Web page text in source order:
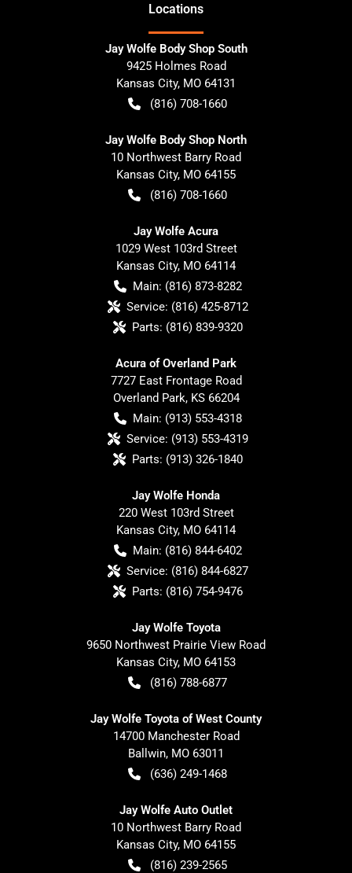
Locations
Jay Wolfe Body Shop South
9425 Holmes Road
Kansas City, MO 64131
(816) 708-1660
Jay Wolfe Body Shop North
10 Northwest Barry Road
Kansas City, MO 64155
(816) 708-1660
Jay Wolfe Acura
1029 West 103rd Street
Kansas City, MO 64114
Main: (816) 873-8282
Service: (816) 425-8712
Parts: (816) 839-9320
Acura of Overland Park
7727 East Frontage Road
Overland Park, KS 66204
Main: (913) 553-4318
Service: (913) 553-4319
Parts: (913) 326-1840
Jay Wolfe Honda
220 West 103rd Street
Kansas City, MO 64114
Main: (816) 844-6402
Service: (816) 844-6827
Parts: (816) 754-9476
Jay Wolfe Toyota
9650 Northwest Prairie View Road
Kansas City, MO 64153
(816) 788-6877
Jay Wolfe Toyota of West County
14700 Manchester Road
Ballwin, MO 63011
(636) 249-1468
Jay Wolfe Auto Outlet
10 Northwest Barry Road
Kansas City, MO 64155
(816) 239-2565